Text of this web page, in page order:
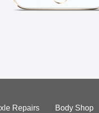
Repairs Body Shop